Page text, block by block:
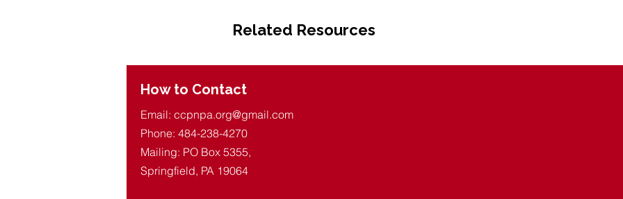
Related Resources
How to Contact
Email: ccpnpa.org@gmail.com
Phone: 484-238-4270
Mailing: PO Box 5355,
Springfield, PA 19064